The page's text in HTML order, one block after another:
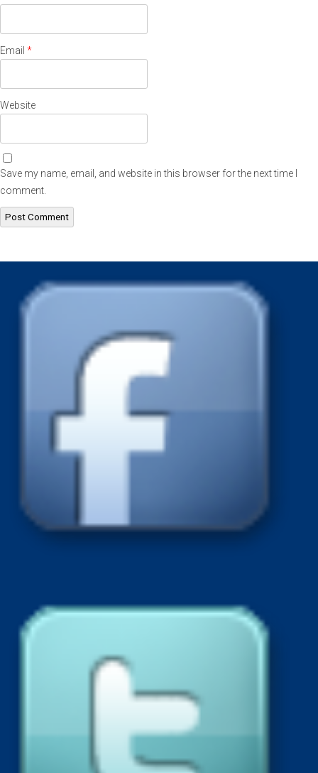
Email *
Website
Save my name, email, and website in this browser for the next time I
comment.